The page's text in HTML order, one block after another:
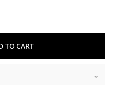
TO CART